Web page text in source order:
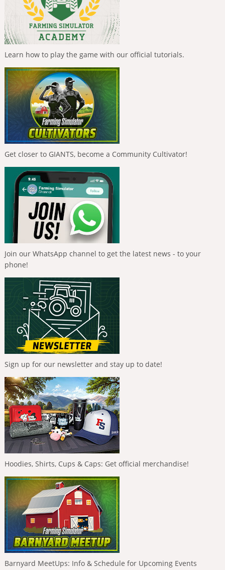
Learn how to play the game with our official tutorials.
Get closer to GIANTS, become a Community Cultivator!
Join our WhatsApp channel to get the latest news - to your
phone!
Sign up for our newsletter and stay up to date!
Hoodies, Shirts, Cups & Caps: Get official merchandise!
Barnyard MeetUps: Info & Schedule for Upcoming Events